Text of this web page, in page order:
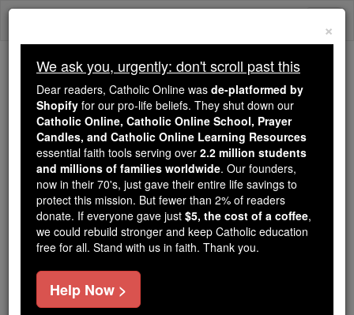
Skip
Because of You, 2.2 Million
Students Are Being Formed in the
Faith
Because of generous supporters like you,
Catholic Online School has already delivered
free, faithful Catholic education to over 2.2
million students across 193 countries. In an age
of noise and algorithms, you are helping form
souls with truth, prayer, Scripture, and Christ.
If everyone who reads this gave just $5 — the
cost of a coffee — we could reach even more
×
We ask you, urgently: don't scroll past this
Dear readers, Catholic Online was de-platformed by
Shopify for our pro-life beliefs. They shut down our
Catholic Online, Catholic Online School, Prayer
Candles, and Catholic Online Learning Resources
essential faith tools serving over 2.2 million students
and millions of families worldwide. Our founders,
now in their 70's, just gave their entire life savings to
protect this mission. But fewer than 2% of readers
donate. If everyone gave just $5, the cost of a coffee,
we could rebuild stronger and keep Catholic education
free for all. Stand with us in faith. Thank you.
Help Now >